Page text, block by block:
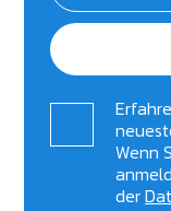
Wenn
der